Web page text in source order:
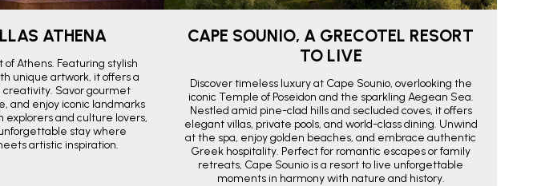
ATHENA
Athens. Featuring stylish
unique artwork, it offers a
Savor gourmet
and enjoy iconic landmarks
explorers and culture lovers,
stay where
artistic inspiration.
CAPE SOUNIO, A GRECOTEL RESORT
TO LIVE
Discover timeless luxury at Cape Sounio, overlooking the
iconic Temple of Poseidon and the sparkling Aegean Sea.
Nestled amid pine-clad hills and secluded coves, it offers
elegant villas, private pools, and world-class dining. Unwind
at the spa, enjoy golden beaches, and embrace authentic
Greek hospitality. Perfect for romantic escapes or family
retreats, Cape Sounio is a resort to live unforgettable
moments in harmony with nature and history.